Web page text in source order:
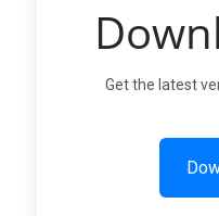
Get the latest